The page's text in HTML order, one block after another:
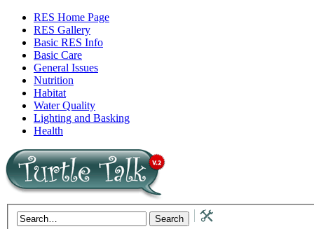
RES Home Page
RES Gallery
Basic RES Info
Basic Care
General Issues
Nutrition
Habitat
Water Quality
Lighting and Basking
Health